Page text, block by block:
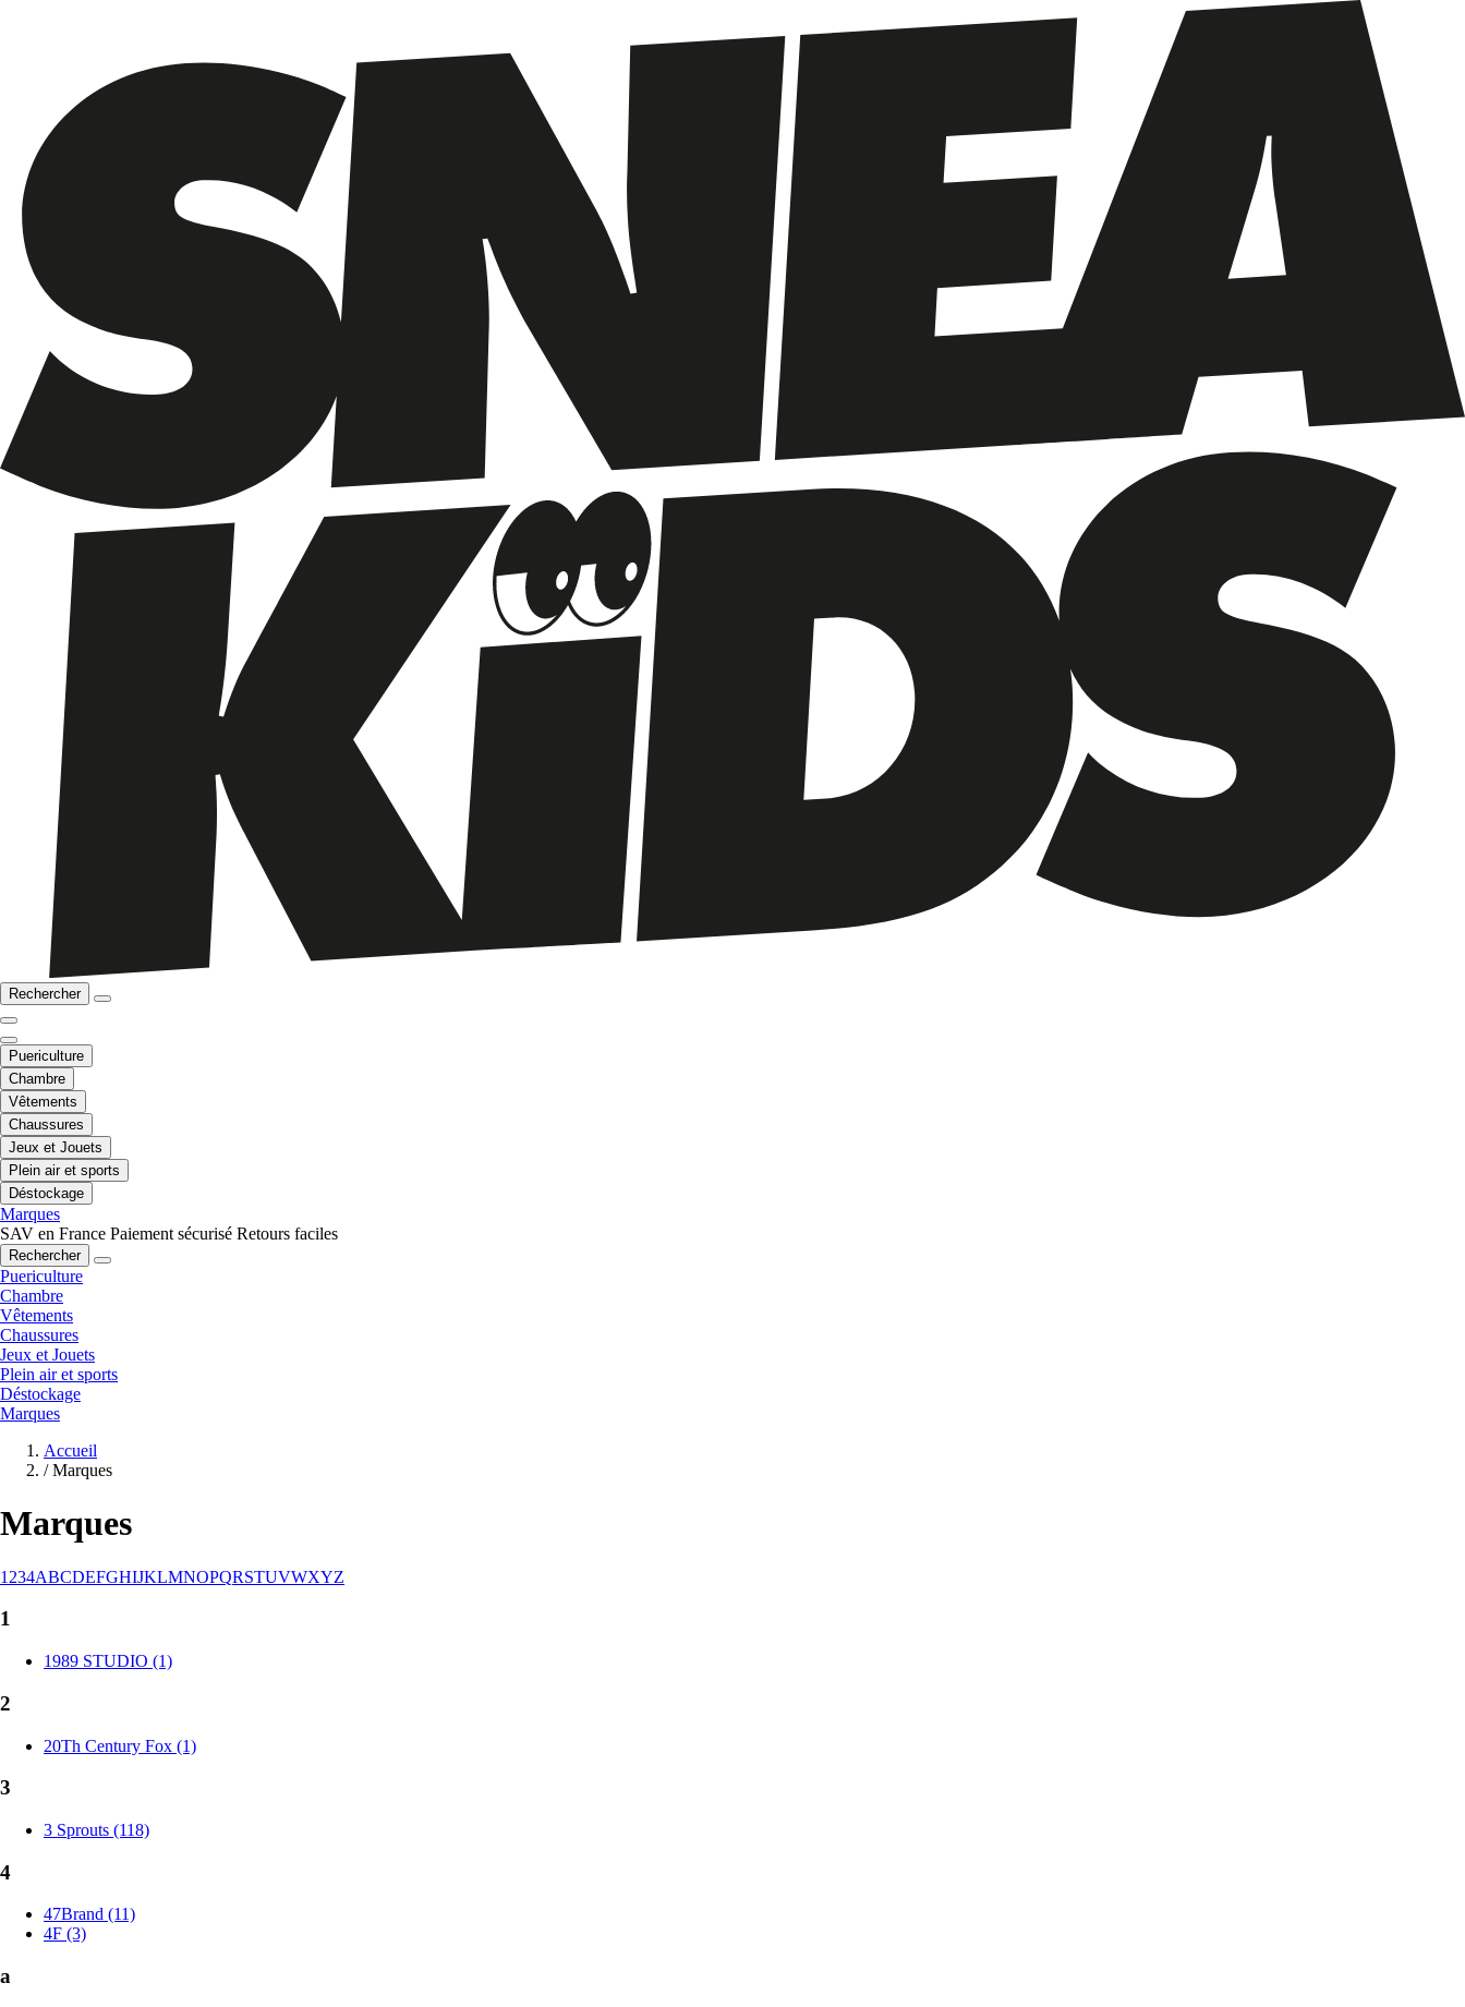
Rechercher
Puericulture
Chambre
Vêtements
Chaussures
Jeux et Jouets
Plein air et sports
Déstockage
Marques
SAV en France Paiement sécurisé Retours faciles
Rechercher
Puericulture
Chambre
Vêtements
Chaussures
Jeux et Jouets
Plein air et sports
Déstockage
Marques
Accueil
/ Marques
Marques
1 234ABCDEFGHIJKLMNOPQRSTUVWXYZ
1
1989 STUDIO (1)
2
20Th Century Fox (1)
3
3 Sprouts (118)
4
47Brand (11)
4F (3)
a